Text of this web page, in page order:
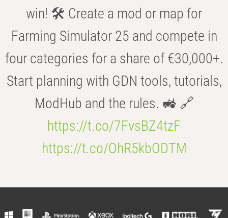
win! 🛠️ Create a mod or map for
Farming Simulator 25 and compete in
four categories for a share of €30,000+.
Start planning with GDN tools, tutorials,
ModHub and the rules. 🚜 🔗
https://t.co/7FvsBZ4tzF
https://t.co/OhR5kbODTM